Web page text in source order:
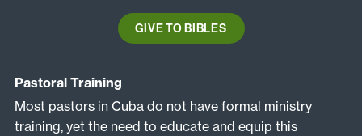
GIVE TO BIBLES
Pastoral Training
Most pastors in Cuba do not have formal ministry
training, yet the need to educate and equip this